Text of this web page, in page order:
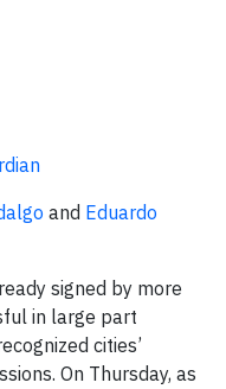
and Eduardo
signed by more
in large part
cities’
On Thursday, as